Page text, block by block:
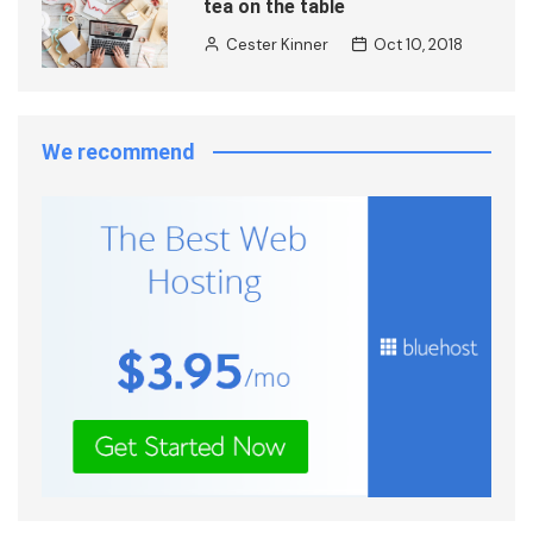
tea on the table
Cester Kinner Oct 10, 2018
We recommend